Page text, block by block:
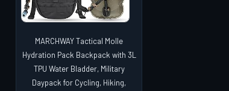
MARCHWAY Tactical Molle
Hydration Pack Backpack with 3L
TPU Water Bladder, Military
Daypack for Cycling, Hiking,